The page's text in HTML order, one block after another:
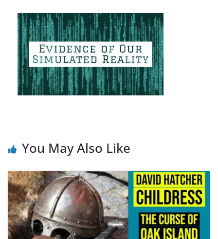
You May Also Like